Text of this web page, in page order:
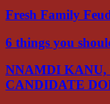
Fresh Family
6 things you
NNAMDI KANU,
CANDIDATE